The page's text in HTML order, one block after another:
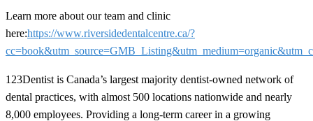
Learn more about our team and clinic
here:https://www.riversidedentalcentre.ca/?
123Dentist is Canada’s largest majority dentist-owned network of
dental practices, with almost 500 locations nationwide and nearly
8,000 employees. Providing a long-term career in a growing